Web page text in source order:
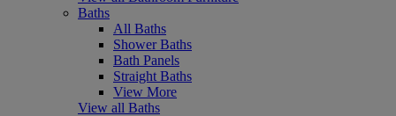
Baths
All Baths
Shower Baths
Bath Panels
Straight Baths
View More
View all Baths